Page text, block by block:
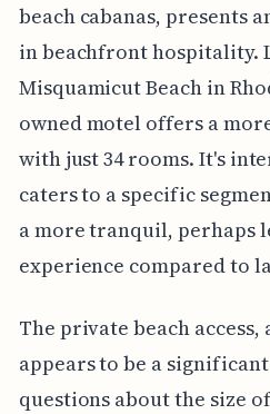
beach cabanas, presents
in beachfront hospitality.
Misquamicut Beach in
owned motel offers a
with just 34 rooms. It's
caters to a specific
a more tranquil, perhaps
experience compared to
The private beach
appears to be a
questions about the size